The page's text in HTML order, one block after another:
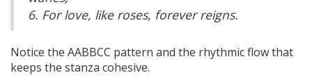
6. For love, like roses, forever reigns.
Notice the AABBCC pattern and the rhythmic flow that
keeps the stanza cohesive.